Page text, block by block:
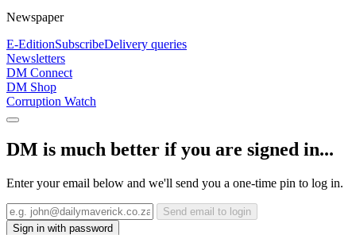
Newspaper
E-EditionSubscribeDelivery queries
Newsletters
DM Connect
DM Shop
Corruption Watch
DM is much better if you are signed in...
Enter your email below and we'll send you a one-time pin to log in.
Send email to login
Sign in with password